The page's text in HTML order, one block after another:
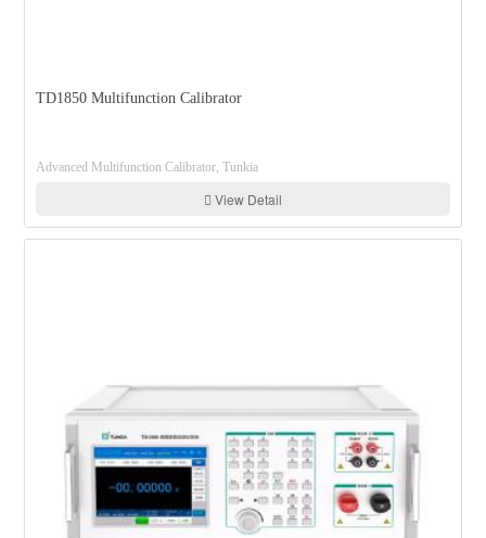
TD1850 Multifunction Calibrator
Advanced Multifunction Calibrator, Tunkia
View Detail